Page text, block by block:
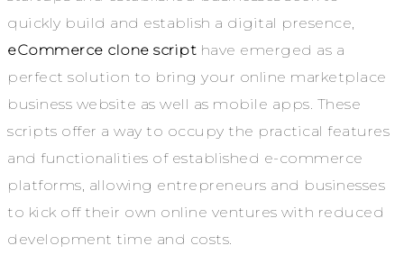
quickly build and establish a digital presence,
eCommerce clone script have emerged as a
perfect solution to bring your online marketplace
business website as well as mobile apps. These
scripts offer a way to occupy the practical features
and functionalities of established e-commerce
platforms, allowing entrepreneurs and businesses
to kick off their own online ventures with reduced
development time and costs.